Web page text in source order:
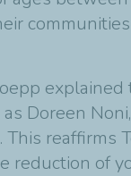
explained
Doreen
reaffirms
reduction of